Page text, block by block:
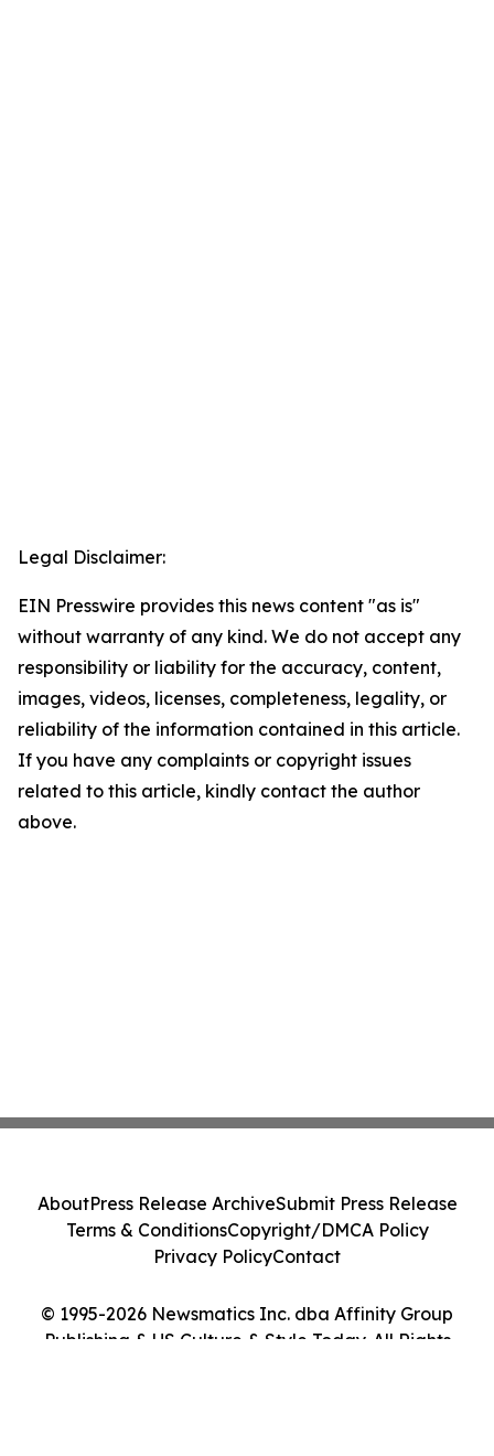
Legal Disclaimer:
EIN Presswire provides this news content "as is"
without warranty of any kind. We do not accept any
responsibility or liability for the accuracy, content,
images, videos, licenses, completeness, legality, or
reliability of the information contained in this article.
If you have any complaints or copyright issues
related to this article, kindly contact the author
above.
© 1995-2026 Newsmatics Inc. dba Affinity Group
Publishing & US Culture & Style Today. All Rights
AboutPress Release ArchiveSubmit Press Release
Terms & ConditionsCopyright/DMCA Policy
Privacy PolicyContact